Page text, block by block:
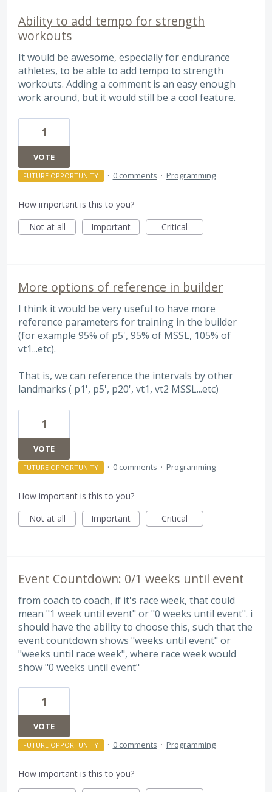
Ability to add tempo for strength
workouts
It would be awesome, especially for endurance
athletes, to be able to add tempo to strength
workouts. Adding a comment is an easy enough
work around, but it would still be a cool feature.
1
VOTE
FUTURE OPPORTUNITY · 0 comments · Programming
How important is this to you?
Not at all
Important Critical
More options of reference in builder
I think it would be very useful to have more
reference parameters for training in the builder
(for example 95% of p5', 95% of MSSL, 105% of
vt1...etc).
That is, we can reference the intervals by other
landmarks ( p1', p5', p20', vt1, vt2 MSSL...etc)
1
VOTE
FUTURE OPPORTUNITY · 0 comments · Programming
How important is this to you?
Not at all
Important Critical
Event Countdown: 0/1 weeks until event
from coach to coach, if it's race week, that could
mean "1 week until event" or "0 weeks until event". i
should have the ability to choose this, such that the
event countdown shows "weeks until event" or
"weeks until race week", where race week would
show "0 weeks until event"
1
VOTE
FUTURE OPPORTUNITY · 0 comments · Programming
How important is this to you?